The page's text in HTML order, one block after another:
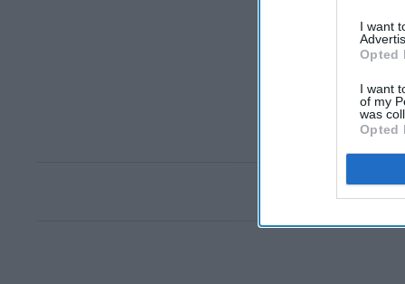
I want
Opted
I want
of my
was
Opted